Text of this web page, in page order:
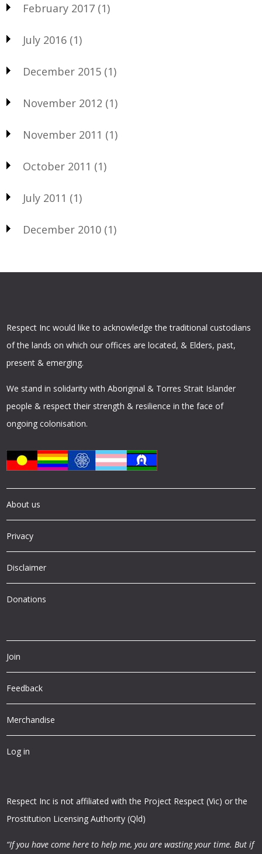
February 2017 (1)
July 2016 (1)
December 2015 (1)
November 2012 (1)
November 2011 (1)
October 2011 (1)
July 2011 (1)
December 2010 (1)
Respect Inc would like to acknowledge the traditional custodians
of the lands on which our offices are located, & Elders, past,
present & emerging.
We stand in solidarity with Aboriginal & Torres Strait Islander
people & respect their strength & resilience in the face of
ongoing colonisation.
About us
Privacy
Disclaimer
Donations
Join
Feedback
Merchandise
Log in
Respect Inc is not affiliated with the Project Respect (Vic) or the
Prostitution Licensing Authority (Qld)
“If you have come here to help me, you are wasting your time.But if